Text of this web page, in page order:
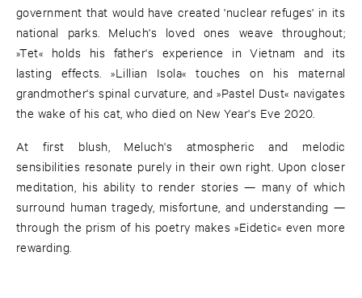
government that would have created 'nuclear refuges' in its
national parks. Meluch's loved ones weave throughout;
»Tet« holds his father's experience in Vietnam and its
lasting effects. »Lillian Isola« touches on his maternal
grandmother's spinal curvature, and »Pastel Dust« navigates
the wake of his cat, who died on New Year's Eve 2020.
At first blush, Meluch's atmospheric and melodic
sensibilities resonate purely in their own right. Upon closer
meditation, his ability to render stories — many of which
surround human tragedy, misfortune, and understanding —
through the prism of his poetry makes »Eidetic« even more
rewarding.